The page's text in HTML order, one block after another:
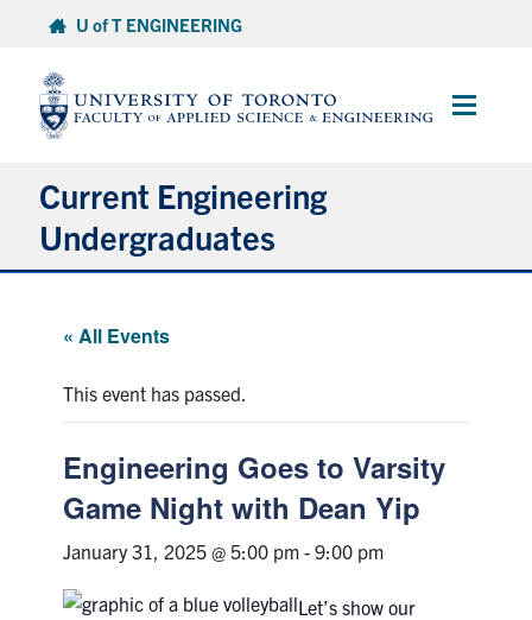
content
U of T ENGINEERING
Main
Current Engineering
Undergraduates
Advising & Wellness
Exams
Experiential Learning & PEY Co-op
« All Events
This event has passed.
Engineering Goes to Varsity
Game Night with Dean Yip
January 31, 2025 @ 5:00 pm -9:00 pm
Let’s show our